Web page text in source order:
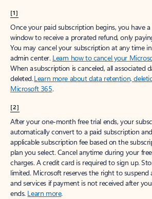
[1]
Once your paid subscription begins, you have
window to receive a prorated refund, only
You may cancel your subscription at any time
admin center. Learn how to cancel your
When a subscription is canceled, all associated
deleted.Learn more about data retention,
Microsoft 365.
[2]
After your one-month free trial ends, your
automatically convert to a paid subscription
applicable subscription fee based on the
plan you select. Cancel anytime during your
charges. A credit card is required to sign up.
limited. Microsoft reserves the right to suspend
and services if payment is not received after
ends. Learn more.